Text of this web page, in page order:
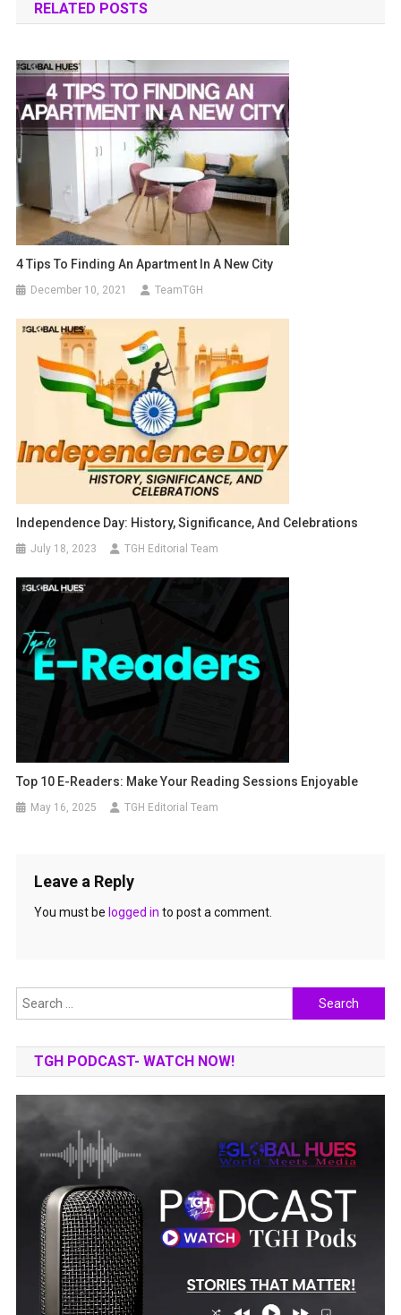
RELATED POSTS
4 Tips To Finding An Apartment In A New City
December 10, 2021 TeamTGH
Independence Day: History, Significance, And Celebrations
July 18, 2023 TGH Editorial Team
Top 10 E-Readers: Make Your Reading Sessions Enjoyable
May 16, 2025 TGH Editorial Team
Leave a Reply
You must be logged in to post a comment.
Search
for:
TGH PODCAST- WATCH NOW!